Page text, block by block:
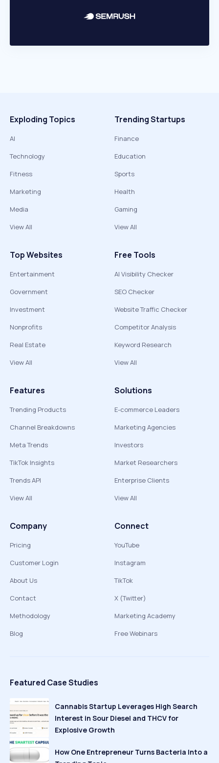
Exploding Topics
AI
Technology
Fitness
Marketing
Media
View All
Trending Startups
Finance
Education
Sports
Health
Gaming
View All
Top Websites
Entertainment
Government
Investment
Nonprofits
Real Estate
View All
Free Tools
AI Visibility Checker
SEO Checker
Website Traffic Checker
Competitor Analysis
Keyword Research
View All
Features
Trending Products
Channel Breakdowns
Meta Trends
TikTok Insights
Trends API
View All
Solutions
E-commerce Leaders
Marketing Agencies
Investors
Market Researchers
Enterprise Clients
View All
Company
Pricing
Customer Login
About Us
Contact
Methodology
Blog
Connect
YouTube
Instagram
TikTok
X (Twitter)
Marketing Academy
Free Webinars
Featured Case Studies
Cannabis Startup Leverages High Search
Interest in Sour Diesel and THCV for
Explosive Growth
How One Entrepreneur Turns Bacteria Into a